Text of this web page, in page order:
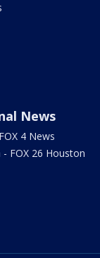
News
4 News
FOX 26 Houston